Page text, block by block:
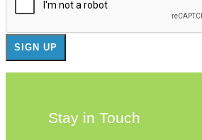
Stay in Touch